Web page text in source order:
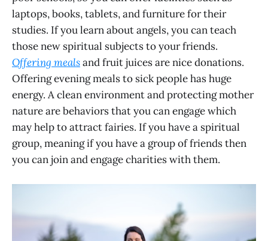
laptops, books, tablets, and furniture for their
studies. If you learn about angels, you can teach
those new spiritual subjects to your friends.
Offering mealsand fruit juices are nice donations.
Offering evening meals to sick people has huge
energy. A clean environment and protecting mother
nature are behaviors that you can engage which
may help to attract fairies. If you have a spiritual
group, meaning if you have a group of friends then
you can join and engage charities with them.